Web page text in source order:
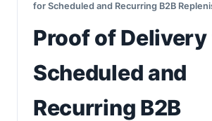
for Scheduled and Recurring B2B
Proof of
Scheduled and
Recurring B2B